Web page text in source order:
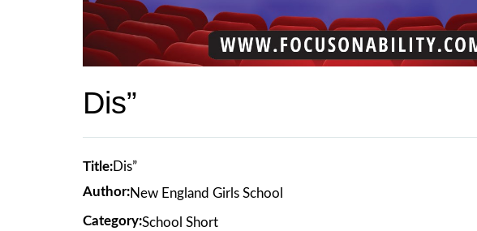
Dis”
Title:Dis”
Author:New England Girls School
Category:School Short